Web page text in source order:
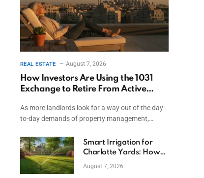
REAL ESTATE August 7, 2026
How Investors Are Using the 1031
Exchange to Retire From Active
As more landlords look for a way out of the day-
to-day demands of property management,…
Smart Irrigation for
Charlotte Yards: How
to Save Water (and
August 7, 2026